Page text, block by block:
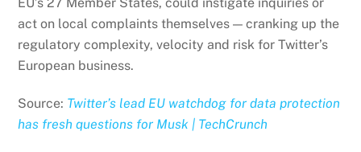
act on local complaints themselves — cranking up the
regulatory complexity, velocity and risk for Twitter’s
European business.
Source: Twitter’s lead EU watchdog for data protection
has fresh questions for Musk | TechCrunch